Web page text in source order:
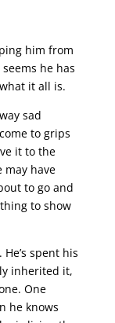
him from
he has
it all is.
sad
to grips
it to the
may have
to go and
to show
spent his
inherited it,
One
he knows